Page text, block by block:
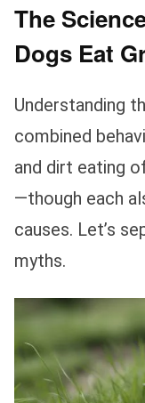
The
Dogs Eat
Understanding
combined
and dirt eating
—though each
causes. Let’s
myths.